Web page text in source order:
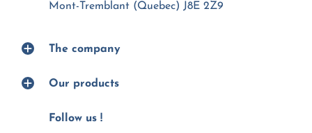
Mont-Tremblant (Quebec) J8E 2Z9
The company
Our products
Follow us !